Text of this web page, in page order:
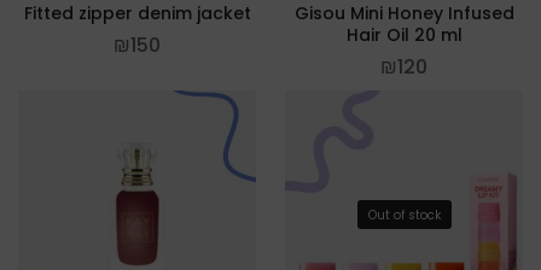
Fitted zipper denim jacket
₪150
Gisou Mini Honey Infused
Hair Oil 20 ml
₪120
Out of stock